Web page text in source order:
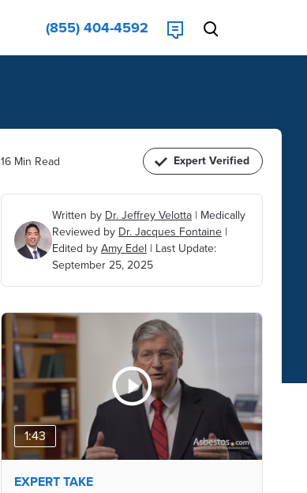
(855) 404-4592
16 Min Read Expert Verified
Written by Dr. Jeffrey Velotta | Medically
Reviewed by Dr. Jacques Fontaine |
Edited byAmy Edel | Last Update:
September 25, 2025
1:43
EXPERT TAKE